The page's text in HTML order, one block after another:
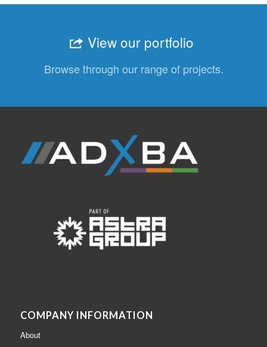
View our portfolio
Browse through our range of projects.
COMPANY INFORMATION
About